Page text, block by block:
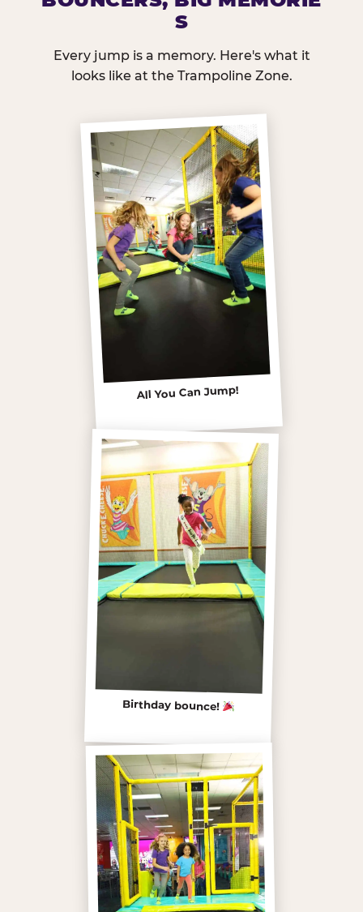
S
Every jump is a memory. Here's what it
looks like at the Trampoline Zone.
All You Can Jump!
Birthday bounce!